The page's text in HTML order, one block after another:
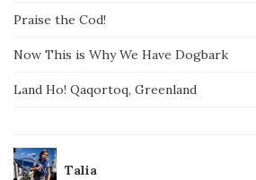
Praise the Cod!
Now This is Why We Have Dogbark
Land Ho! Qaqortoq, Greenland
Talia